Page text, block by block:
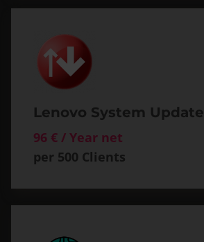
Lenovo System Update
96 € / Year net
per 500 Clients